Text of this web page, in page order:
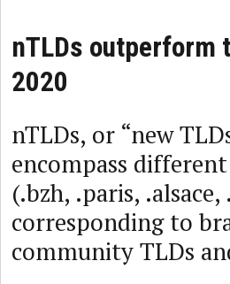
nTLDs outperform
2020
nTLDs, or “new
encompass
(.bzh, .paris,
corresponding to
community TLDs